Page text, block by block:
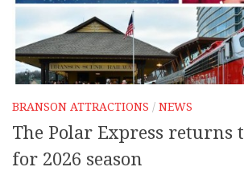
BRANSON ATTRACTIONS / NEWS
The Polar Express returns
for 2026 season